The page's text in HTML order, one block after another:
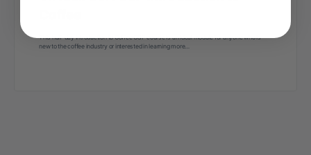
This half-day Introduction to Coffee CSP course is an ideal module for anyone who is
new to the coffee industry or interested in learning more…